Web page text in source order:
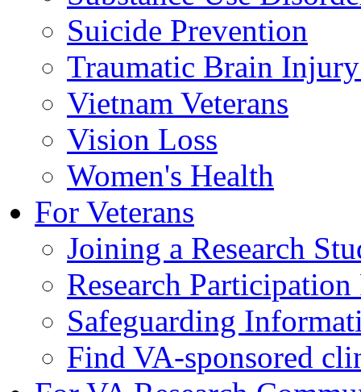
Suicide Prevention
Traumatic Brain
Vietnam Veterans
Vision Loss
Women's Health
For Veterans
Joining a Research
Research
Safeguarding
Find VA-sponsored